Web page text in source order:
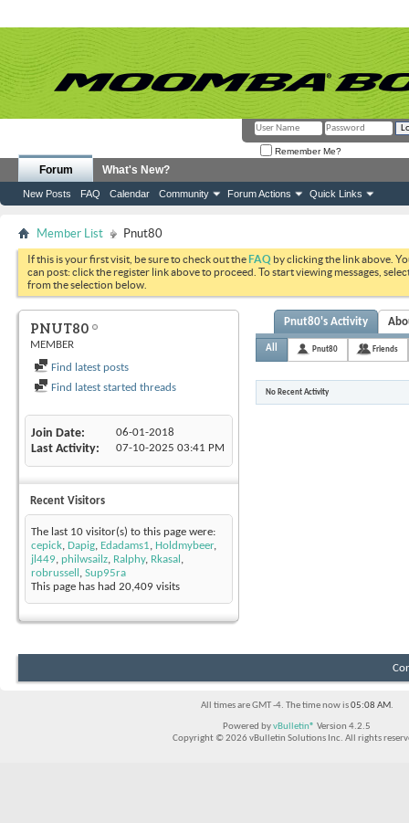
Remember Me?
Forum
New Posts FAQ Calendar Community Forum Actions Quick Links
What's New?
Member List Pnut80
If this is your first visit, be sure to check out theFAQ by clicking the link above.
can post: click the register link above to proceed. To start viewing messages,
from the selection below.
PNUT80
MEMBER
Find latest posts
Find latest started threads
Join Date 06-01-2018
Last Activity 07-10-2025 03:41 PM
Recent Visitors
The last 10 visitor(s) to this page were:
cepick, Dapig, Edadams1, Holdmybeer,
jl449, philwsailz, Ralphy, Rkasal ,
robrussell , Sup95ra
This page has had 20,409 visits
Pnut80's Activity
All Pnut80 Friends
No Recent Activity
All times are GMT -4. The time now is05:08 AM.
Powered byvBulletin® Version 4.2.5
Copyright © 2026 vBulletin Solutions Inc. All rights